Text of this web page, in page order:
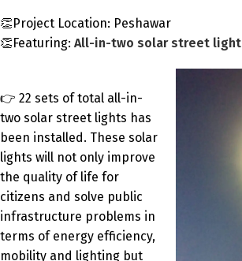
👏Project Location: Peshawar
👏Featuring: All-in-two solar street light
👉 22 sets of total all-in-
two solar street lights has
been installed. These solar
lights will not only improve
the quality of life for
citizens and solve public
infrastructure problems in
terms of energy efficiency,
mobility and lighting but